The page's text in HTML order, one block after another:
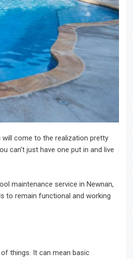
come to the realization pretty
can’t just have one put in and live
maintenance service in Newnan,
to remain functional and working
things. It can mean basic